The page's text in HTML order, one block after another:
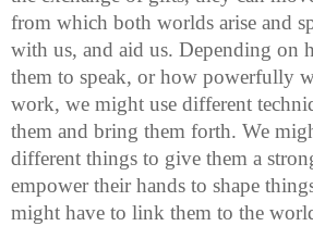
from which both worlds arise and
with us, and aid us. Depending on
them to speak, or how powerfully
work, we might use different
them and bring them forth. We
different things to give them a
empower their hands to shape
might have to link them to the